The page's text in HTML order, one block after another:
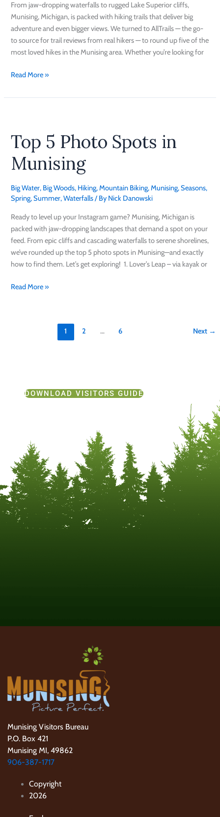
From jaw-dropping waterfalls to rugged Lake Superior cliffs,
Munising, Michigan, is packed with hiking trails that deliver big
adventure and even bigger views. We turned to AllTrails — the go-
to source for trail reviews from real hikers — to round up five of the
most loved hikes in the Munising area. Whether you’re looking for
Read More »
Top 5 Photo Spots in
Munising
Big Water, Big Woods, Hiking,Mountain Biking,Munising,Seasons,
Spring,Summer,Waterfalls/ By Nick Danowski
Ready to level up your Instagram game? Munising, Michigan is
packed with jaw-dropping landscapes that demand a spot on your
feed. From epic cliffs and cascading waterfalls to serene shorelines,
we’ve rounded up the top 5 photo spots in Munising—and exactly
how to find them. Let’s get exploring! 1. Lover’s Leap – via kayak or
Photo
Spots
in
Munising
Read More »
1 2 … 6 Next →
DOWNLOAD VISITORS GUIDE
Munising Visitors Bureau
P.O. Box 421
Munising MI, 49862
906-387-1717
Copyright
2026